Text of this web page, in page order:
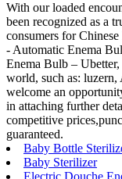
With our loaded
been recognized as a
consumers for
- Automatic Enema
Enema Bulb –
world, such as:
welcome an
in attaching further
competitive
guaranteed.
Baby Bottle
Baby Sterilizer